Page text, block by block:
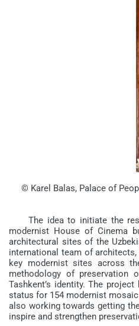
© Karel Balas, Palace of
The idea to initiate the
modernist House of Cinema
architectural sites of the
international team of
key modernist sites across
methodology of
Tashkent’s identity. The
status for 154 modernist
also working towards getting
inspire and strengthen